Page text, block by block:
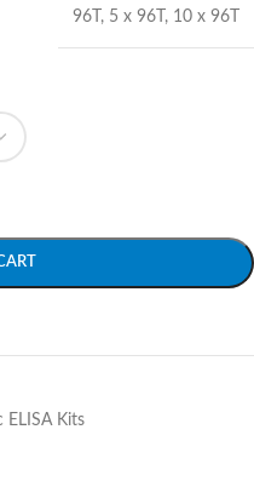
96T , 5 x 96T , 10 x 96T
ELISA Kits